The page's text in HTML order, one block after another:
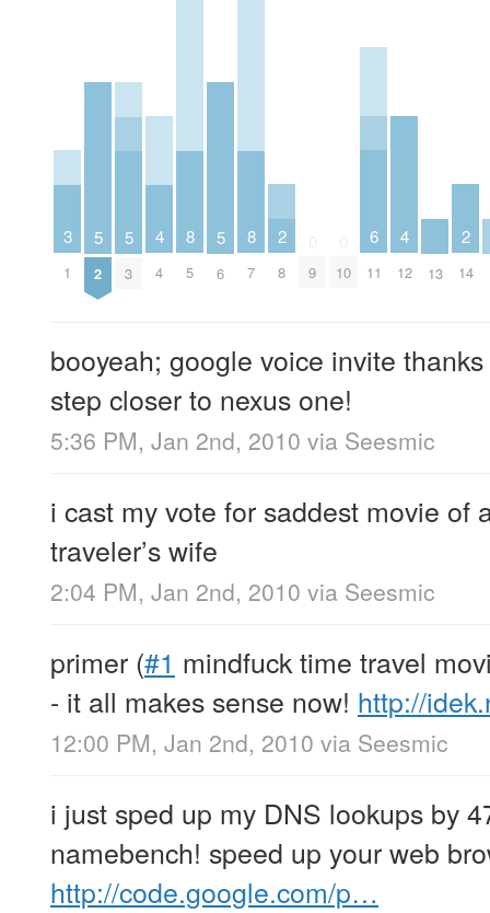
3
1
5
2
5
3
4
4
8
5
5
6
8
7
2
8 9 10
6
11
4
12 13
2
14
booyeah; google voice invite
step closer to nexus one!
5:36 PM, Jan 2nd, 2010 via Seesmic
i cast my vote for saddest movie of
traveler’s wife
2:04 PM, Jan 2nd, 2010 via Seesmic
primer (#1 mindfuck time travel
- it all makes sense now! http://
12:00 PM, Jan 2nd, 2010 via Seesmic
i just sped up my DNS lookups by
namebench! speed up your web
http://code.google.com/p…